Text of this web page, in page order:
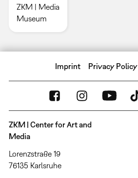
ZKM | Media
Museum
Imprint Privacy Policy
ZKM | Center for Art and
Media
Lorenzstraße 19
76135 Karlsruhe